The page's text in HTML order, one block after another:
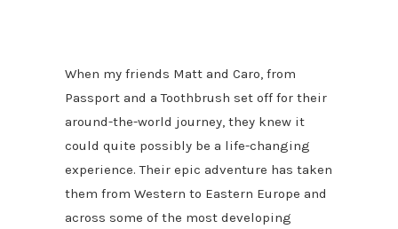
When my friends Matt and Caro, from
Passport and a Toothbrush set off for their
around-the-world journey, they knew it
could quite possibly be a life-changing
experience. Their epic adventure has taken
them from Western to Eastern Europe and
across some of the most developing